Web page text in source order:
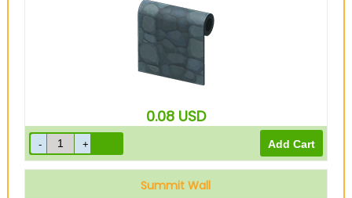
0.08 USD
Summit Wall